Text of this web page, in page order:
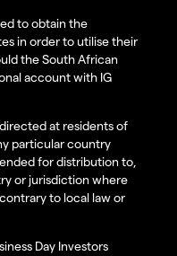
to obtain the
in order to utilise their
the South African
account with IG
at residents of
particular country
for distribution to,
or jurisdiction where
to local law or
Day Investors